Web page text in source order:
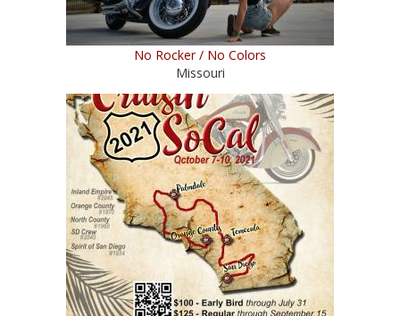
No Rocker / No Colors
Missouri